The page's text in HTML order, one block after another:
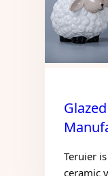
Teruier
ceramic